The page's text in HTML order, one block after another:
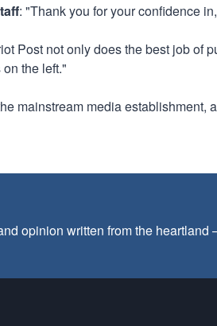
: "Thank you for your confidence
Post not only does the best job of
the left."
mainstream media establishment,
opinion written from the